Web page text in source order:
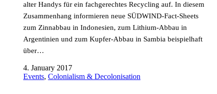
alter Handys für ein fachgerechtes Recycling auf. In diesem
Zusammenhang informieren neue SÜDWIND-Fact-Sheets
zum Zinnabbau in Indonesien, zum Lithium-Abbau in
Argentinien und zum Kupfer-Abbau in Sambia beispielhaft
über…
4. January 2017
Events, Colonialism & Decolonisation